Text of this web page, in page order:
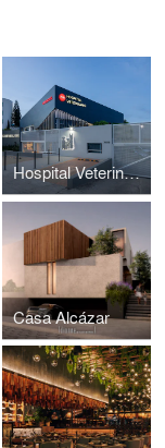
Hospital Veterinario
Casa Alcázar